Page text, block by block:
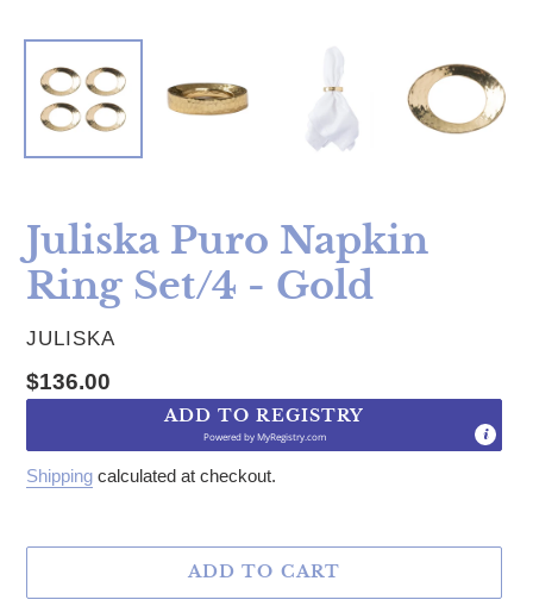
Juliska Puro Napkin
Ring Set/4 - Gold
VENDOR
JULISKA
Regular price
$136.00
ADD TO REGISTRY
Powered byMyRegistry.com
Shipping calculated at checkout.
ADD TO CART